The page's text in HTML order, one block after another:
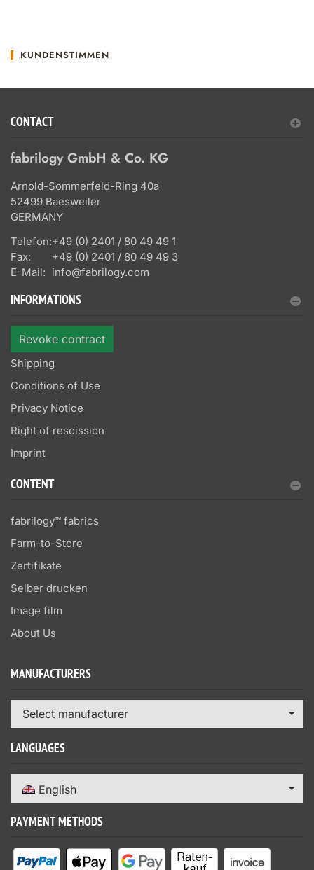
KUNDENSTIMMEN
CONTACT
fabrilogy GmbH & Co. KG
Arnold-Sommerfeld-Ring 40a
52499 Baesweiler
GERMANY
Telefon:+49 (0) 2401 / 80 49 49 1
Fax:
+49 (0) 2401 / 80 49 49 3
E-Mail: info@fabrilogy.com
INFORMATIONS
Revoke contract
Shipping
Conditions of Use
Privacy Notice
Right of rescission
Imprint
CONTENT
fabrilogy™ fabrics
Farm-to-Store
Zertifikate
Selber drucken
Image film
About Us
MANUFACTURERS
Select manufacturer
LANGUAGES
English
PAYMENT METHODS